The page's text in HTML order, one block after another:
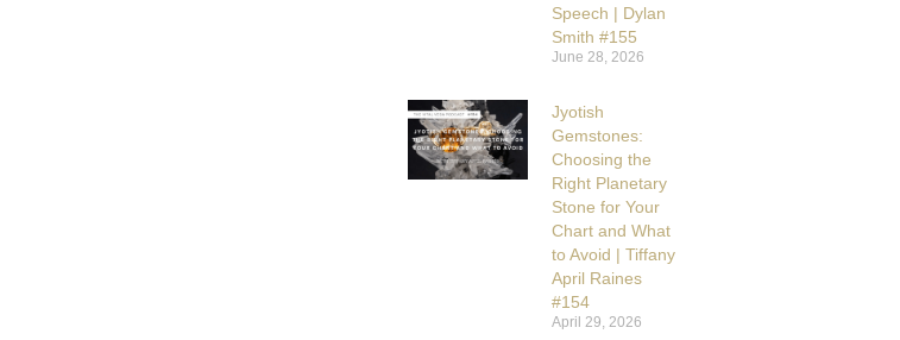
Speech | Dylan
Smith #155
June 28, 2026
Jyotish
Gemstones:
Choosing the
Right Planetary
Stone for Your
Chart and What
to Avoid | Tiffany
April Raines
#154
April 29, 2026